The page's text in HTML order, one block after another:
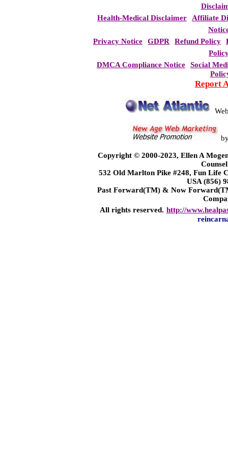
Health-Medical Disclaimer
Affiliate
Privacy Notice
GDPR Refund Policy
DMCA Compliance Notice
Social
Report
Copyright © 2000-2023, Ellen A
532 Old Marlton Pike #248, Fun Life
USA (856)
Past Forward(TM) & Now
All rights reserved. http://